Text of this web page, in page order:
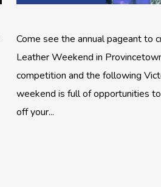
Come see the annual pageant to
Leather Weekend in
competition and the following
weekend is full of opportunities
off your...